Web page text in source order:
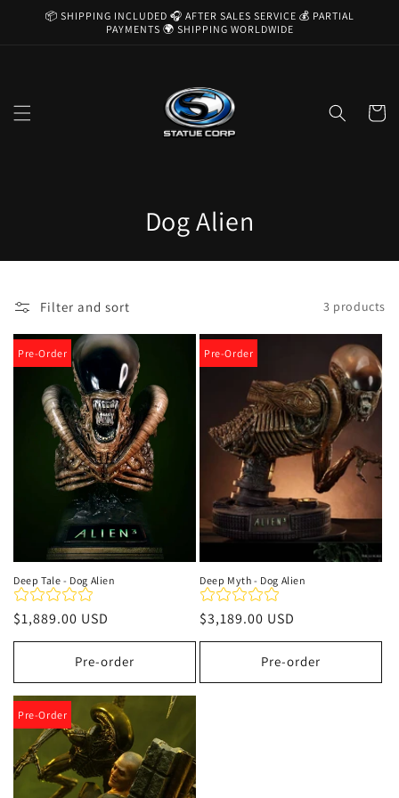
Skip to
📦 SHIPPING INCLUDED 🎧 AFTER SALES SERVICE 💰 PARTIAL
PAYMENTS 🌍 SHIPPING WORLDWIDE
Cart
C
o
c
t
i
o
n
:
Dog Alien
Filter and sort 3 products
Pre-Order
Deep Tale - Dog Alien
Regular
price
$1,889.00 USD
Pre-order
Pre-Order
Deep Myth - Dog Alien
Regular
price
$3,189.00 USD
Pre-order
Pre-Order